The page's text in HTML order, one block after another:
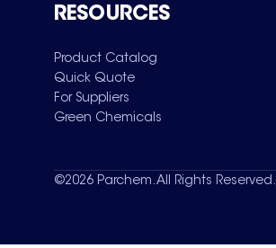
RESOURCES
Product Catalog
Quick Quote
For Suppliers
Green Chemicals
©2026 Parchem. All Rights Reserved.